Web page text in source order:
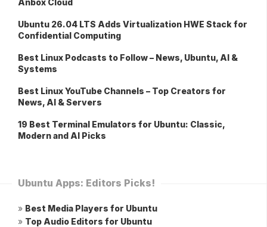
Ubuntu 26.04 LTS Adds Virtualization HWE Stack for
Confidential Computing
Best Linux Podcasts to Follow – News, Ubuntu, AI &
Systems
Best Linux YouTube Channels – Top Creators for
News, AI & Servers
19 Best Terminal Emulators for Ubuntu: Classic,
Modern and AI Picks
Ubuntu Apps: Editors Picks!
» Best Media Players for Ubuntu
» Top Audio Editors for Ubuntu